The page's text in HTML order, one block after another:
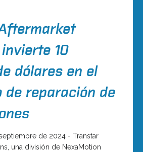
10
dólares en el
de reparación de
de 2024 - Transtar
una división de NexaMotion